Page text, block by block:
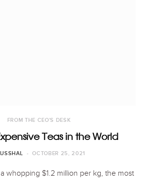
FROM THE CEO'S DESK
Teas in the World
OCTOBER 25, 2021
whopping $1.2 million per kg, the most